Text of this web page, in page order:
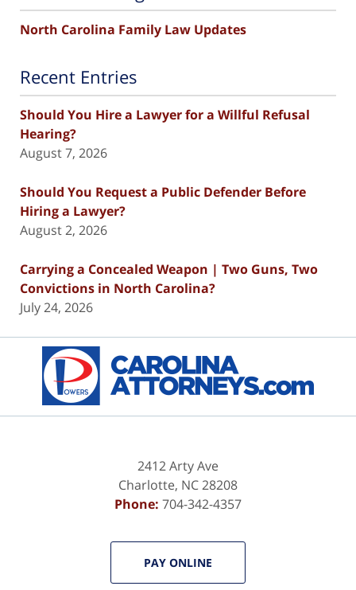
North Carolina Family Law Updates
Recent Entries
Should You Hire a Lawyer for a Willful Refusal
Hearing?
August 7, 2026
Should You Request a Public Defender Before
Hiring a Lawyer?
August 2, 2026
Carrying a Concealed Weapon | Two Guns, Two
Convictions in North Carolina?
July 24, 2026
Information
2412 Arty Ave
Charlotte, NC28208
Phone: 704-342-4357
PAY ONLINE